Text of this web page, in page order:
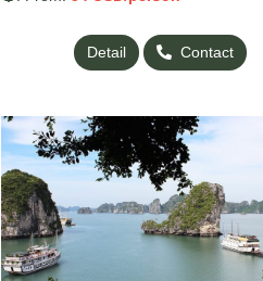
Detail Contact